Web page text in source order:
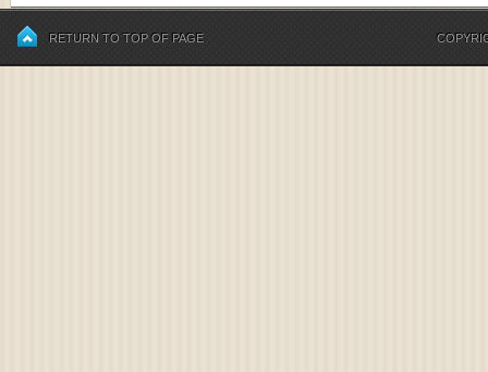
RETURN TO TOP OF PAGE